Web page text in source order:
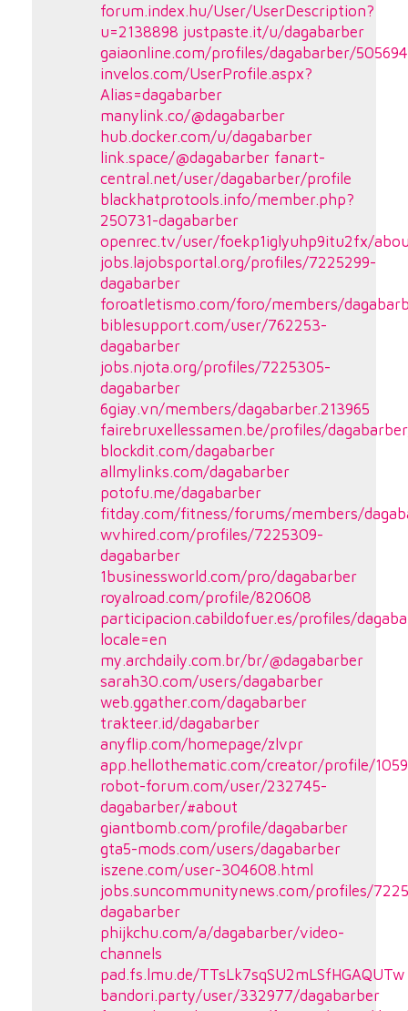
forum.index.hu/User/UserDescription?
u=2138898 justpaste.it/u/dagabarber
gaiaonline.com/profiles/dagabarber/
invelos.com/UserProfile.aspx?
Alias=dagabarber
manylink.co/@dagabarber
hub.docker.com/u/dagabarber
link.space/@dagabarber fanart-
central.net/user/dagabarber/profile
blackhatprotools.info/member.php?
250731-dagabarber
openrec.tv/user/foekp1iglyuhp9itu2fx/
jobs.lajobsportal.org/profiles/7225299-
dagabarber
foroatletismo.com/foro/members/
biblesupport.com/user/762253-
dagabarber
jobs.njota.org/profiles/7225305-
dagabarber
6giay.vn/members/dagabarber.213965
fairebruxellessamen.be/profiles/
blockdit.com/dagabarber
allmylinks.com/dagabarber
potofu.me/dagabarber
fitday.com/fitness/forums/members/
wvhired.com/profiles/7225309-
dagabarber
1businessworld.com/pro/dagabarber
royalroad.com/profile/820608
participacion.cabildofuer.es/profiles/
locale=en
my.archdaily.com.br/br/@dagabarber
sarah30.com/users/dagabarber
web.ggather.com/dagabarber
trakteer.id/dagabarber
anyflip.com/homepage/zlvpr
app.hellothematic.com/creator/profile/
robot-forum.com/user/232745-
dagabarber/#about
giantbomb.com/profile/dagabarber
gta5-mods.com/users/dagabarber
iszene.com/user-304608.html
jobs.suncommunitynews.com/profiles/
dagabarber
phijkchu.com/a/dagabarber/video-
channels
pad.fs.lmu.de/TTsLk7sqSU2mLSfHGAQUTw
bandori.party/user/332977/dagabarber